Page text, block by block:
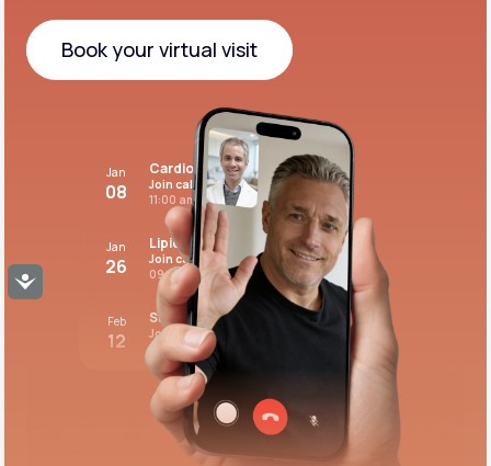
Accessibility
Book your virtual visit
Book your virtual visit
Jan
08
Cardiovascular care
Join call
11:00 am PST
Jan
26
Lipid panel
Join call
09:00 pm PST
Feb
12
Stress test review
Join call
12:00 pm PST